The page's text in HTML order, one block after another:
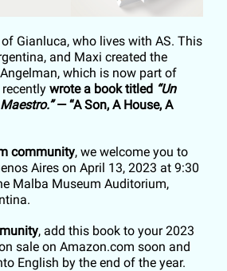
Gianluca, who lives with AS. This
and Maxi created the
which is now part of
wrote a book titled “Un
— “A Son, A House, A
community, we welcome you to
Aires on April 13, 2023 at 9:30
Malba Museum Auditorium,
, add this book to your 2023
sale on Amazon.com soon and
English by the end of the year.